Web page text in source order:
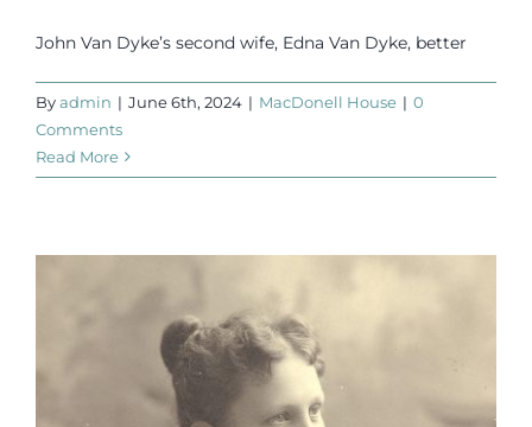
John Van Dyke’s second wife, Edna Van Dyke, better
Byadmin | June 6th, 2024 | MacDonell House | 0
Comments
Read More